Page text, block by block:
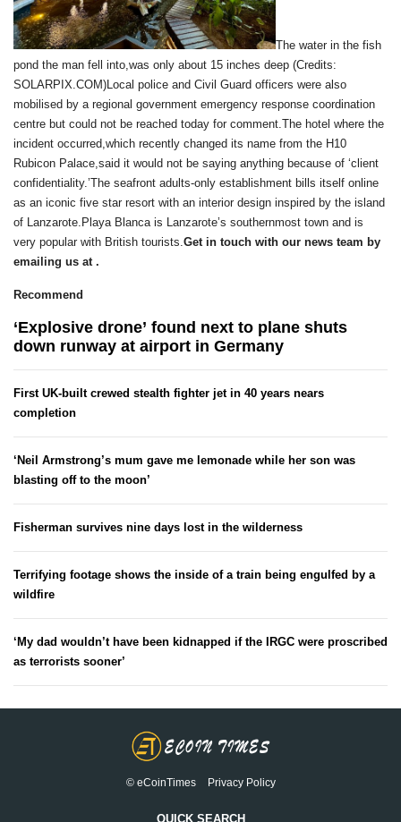
The water in the fish
pond the man fell into,was only about 15 inches deep (Credits:
SOLARPIX.COM)Local police and Civil Guard officers were also
mobilised by a regional government emergency response coordination
centre but could not be reached today for comment.The hotel where the
incident occurred,which recently changed its name from the H10
Rubicon Palace,said it would not be saying anything because of ‘client
confidentiality.’The seafront adults-only establishment bills itself online
as an iconic five star resort with an interior design inspired by the island
of Lanzarote.Playa Blanca is Lanzarote’s southernmost town and is
very popular with British tourists.Get in touch with our news team by
emailing us at .
Recommend
‘Explosive drone’ found next to plane shuts
down runway at airport in Germany
First UK-built crewed stealth fighter jet in 40 years nears
completion
‘Neil Armstrong’s mum gave me lemonade while her son was
blasting off to the moon’
Fisherman survives nine days lost in the wilderness
Terrifying footage shows the inside of a train being engulfed by a
wildfire
‘My dad wouldn’t have been kidnapped if the IRGC were proscribed
as terrorists sooner’
© eCoinTimes Privacy Policy
QUICK SEARCH